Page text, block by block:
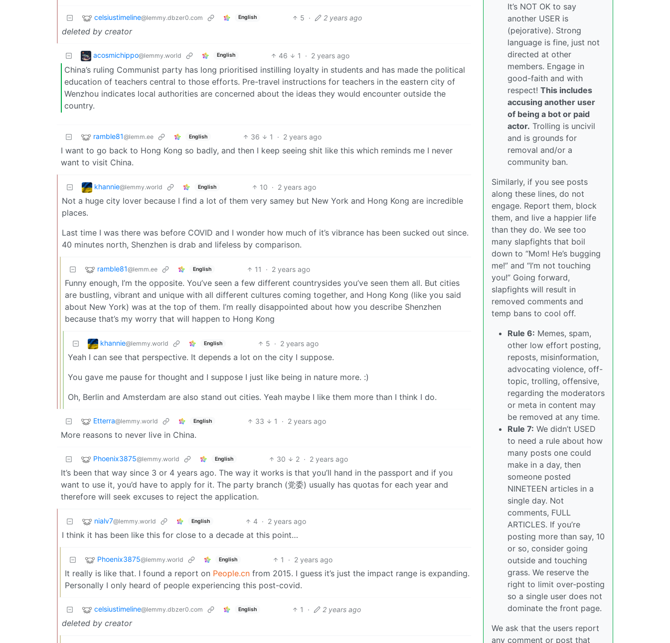
celsiustimeline@lemmy.dbzer0.com English 5 · 2 years ago
deleted by creator
acosmichippo@lemmy.world English 46 1 · 2 years ago
China’s ruling Communist party has long prioritised instilling loyalty in students and has made the political
education of teachers central to those efforts. Pre-travel instructions for teachers in the eastern city of
Wenzhou indicates local authorities are concerned about the ideas they would encounter outside the
country.
ramble81@lemm.ee English 36 1 · 2 years ago
I want to go back to Hong Kong so badly, and then I keep seeing shit like this which reminds me I never
want to visit China.
khannie@lemmy.world English 10 · 2 years ago
Not a huge city lover because I find a lot of them very samey but New York and Hong Kong are incredible
places.
Last time I was there was before COVID and I wonder how much of it’s vibrance has been sucked out since.
40 minutes north, Shenzhen is drab and lifeless by comparison.
ramble81@lemm.ee English 11 · 2 years ago
Funny enough, I’m the opposite. You’ve seen a few different countrysides you’ve seen them all. But cities
are bustling, vibrant and unique with all different cultures coming together, and Hong Kong (like you said
about New York) was at the top of them. I’m really disappointed about how you describe Shenzhen
because that’s my worry that will happen to Hong Kong
khannie@lemmy.world English 5 · 2 years ago
Yeah I can see that perspective. It depends a lot on the city I suppose.
You gave me pause for thought and I suppose I just like being in nature more. :)
Oh, Berlin and Amsterdam are also stand out cities. Yeah maybe I like them more than I think I do.
Etterra@lemmy.world English 33 1 · 2 years ago
More reasons to never live in China.
Phoenix3875@lemmy.world English 30 2 · 2 years ago
It’s been that way since 3 or 4 years ago. The way it works is that you’ll hand in the passport and if you
want to use it, you’d have to apply for it. The party branch (党委) usually has quotas for each year and
therefore will seek excuses to reject the application.
nialv7@lemmy.world English 4 · 2 years ago
I think it has been like this for close to a decade at this point…
Phoenix3875@lemmy.world English 1 · 2 years ago
It really is like that. I found a report on People.cn from 2015. I guess it’s just the impact range is expanding.
Personally I only heard of people experiencing this post-covid.
celsiustimeline@lemmy.dbzer0.com English 1 · 2 years ago
deleted by creator
It’s NOT OK to say
another USER is
(pejorative). Strong
language is fine, just not
directed at other
members. Engage in
good-faith and with
respect! This includes
accusing another user
of being a bot or paid
actor. Trolling is uncivil
and is grounds for
removal and/or a
community ban.
Similarly, if you see posts
along these lines, do not
engage. Report them, block
them, and live a happier life
than they do. We see too
many slapfights that boil
down to “Mom! He’s bugging
me!” and “I’m not touching
you!” Going forward,
slapfights will result in
removed comments and
temp bans to cool off.
Rule 6: Memes, spam,
other low effort posting,
reposts, misinformation,
advocating violence, off-
topic, trolling, offensive,
regarding the moderators
or meta in content may
be removed at any time.
Rule 7: We didn’t USED
to need a rule about how
many posts one could
make in a day, then
someone posted
NINETEEN articles in a
single day. Not
comments, FULL
ARTICLES. If you’re
posting more than say, 10
or so, consider going
outside and touching
grass. We reserve the
right to limit over-posting
so a single user does not
dominate the front page.
We ask that the users report
any comment or post that